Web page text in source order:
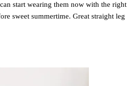
start wearing them now with the
sweet summertime. Great straight